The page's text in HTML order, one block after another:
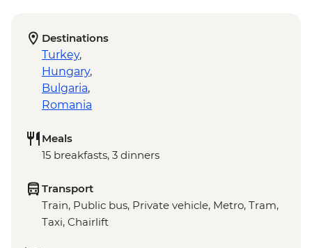
Destinations
Turkey,
Hungary,
Bulgaria,
Romania
Meals
15 breakfasts, 3 dinners
Transport
Train, Public bus, Private vehicle, Metro, Tram,
Taxi, Chairlift